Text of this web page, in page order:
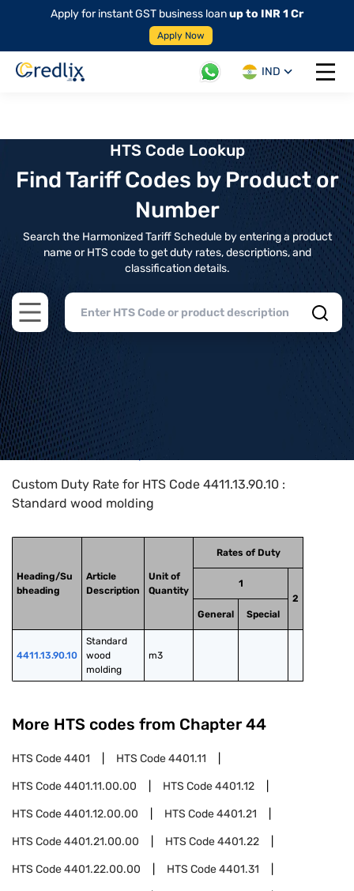
Apply for instant GST business loanup to INR 1 Cr
Apply Now
IND
Open
HTS Code Lookup
Find Tariff Codes by Product or
Number
Search the Harmonized Tariff Schedule by entering a product
name or HTS code to get duty rates, descriptions, and
classification details.
Open main menu
Home>HTS Codes> Chapter
Custom Duty Rate for HTS Code 4411.13.90.10 :
Standard wood molding
Heading/Su
bheading
Article
Description
Unit of
Quantity
Rates of Duty
1
2
General
Special
4411.13.90.10
Standard
wood
molding
m3
More HTS codes from Chapter 44
HTS Code4401 HTS Code4401.11
HTS Code4401.11.00.00 HTS Code4401.12
HTS Code4401.12.00.00 HTS Code4401.21
HTS Code4401.21.00.00 HTS Code4401.22
HTS Code4401.22.00.00 HTS Code4401.31